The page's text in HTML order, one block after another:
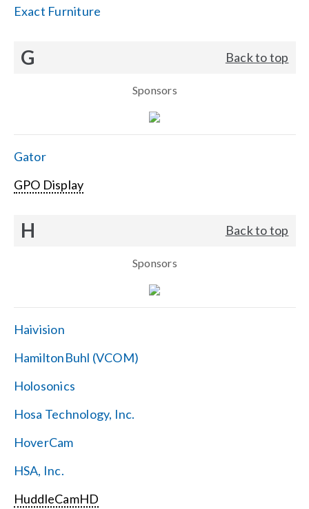
Exact Furniture
G Back to top
Sponsors
Gator
GPO Display
H Back to top
Sponsors
Haivision
HamiltonBuhl (VCOM)
Holosonics
Hosa Technology, Inc.
HoverCam
HSA, Inc.
HuddleCamHD